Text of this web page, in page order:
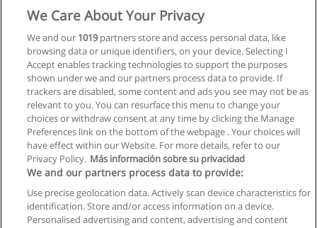
Mehr Information
Master in Training and Development (MTD)
Salzburg Management Business School
Mehr Information
Allgemeinen geschäftsbedingungen
Datenschutzpolitik
In Verbindung setzen mit Educaedu
We Care About Your Privacy
We and our 1019partners store and access personal data, like
browsing data or unique identifiers, on your device. Selecting I
Accept enables tracking technologies to support the purposes
shown under we and our partners process data to provide. If
trackers are disabled, some content and ads you see may not be as
relevant to you. You can resurface this menu to change your
choices or withdraw consent at any time by clicking the Manage
Preferences link on the bottom of the webpage . Your choices will
have effect within our Website. For more details, refer to our
Privacy Policy. Más información sobre su privacidad
We and our partners process data to provide:
Use precise geolocation data. Actively scan device characteristics for
identification. Store and/or access information on a device.
Personalised advertising and content, advertising and content